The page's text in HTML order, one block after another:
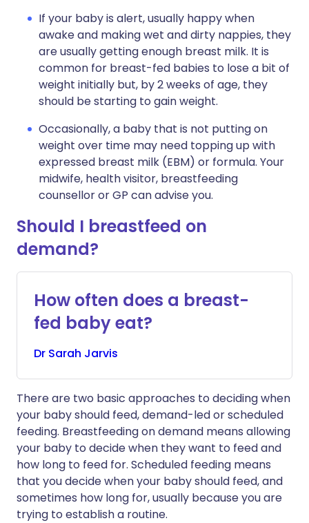
If your baby is alert, usually happy when
awake and making wet and dirty nappies, they
are usually getting enough breast milk. It is
common for breast-fed babies to lose a bit of
weight initially but, by 2 weeks of age, they
should be starting to gain weight.
Occasionally, a baby that is not putting on
weight over time may need topping up with
expressed breast milk (EBM) or formula. Your
midwife, health visitor, breastfeeding
counsellor or GP can advise you.
Should I breastfeed on
demand?
How often does a breast-
fed baby eat?
Dr Sarah Jarvis
There are two basic approaches to deciding when
your baby should feed, demand-led or scheduled
feeding. Breastfeeding on demand means allowing
your baby to decide when they want to feed and
how long to feed for. Scheduled feeding means
that you decide when your baby should feed, and
sometimes how long for, usually because you are
trying to establish a routine.